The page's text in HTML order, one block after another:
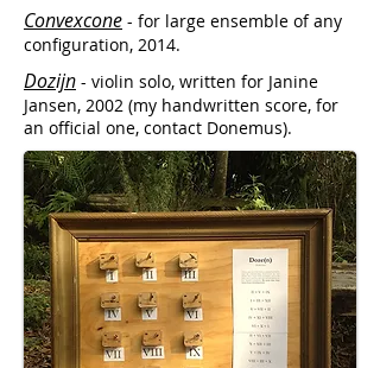
Convexcone - for large ensemble of any
configuration, 2014.
Dozijn - violin solo, written for Janine
Jansen, 2002 (my handwritten score, for
an official one, contact Donemus).